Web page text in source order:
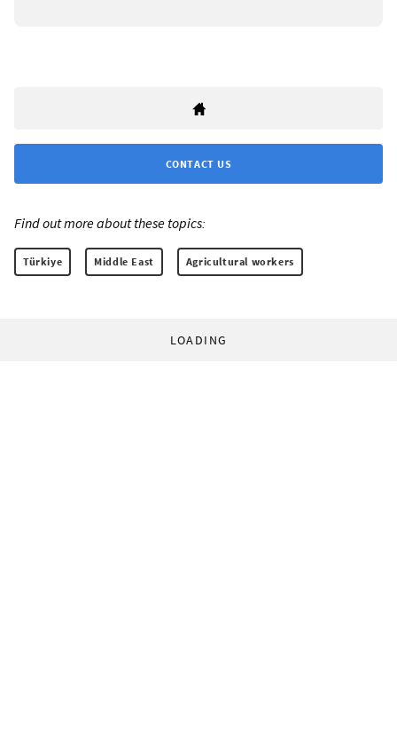
CONTACT US
Find out more about these topics:
Türkiye Middle East Agricultural workers
LOADING